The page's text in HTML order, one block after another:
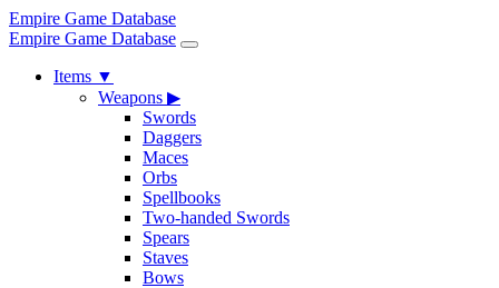
Empire Game Database
Empire Game Database
Items ▼
Weapons ▶
Swords
Daggers
Maces
Orbs
Spellbooks
Two-handed Swords
Spears
Staves
Bows